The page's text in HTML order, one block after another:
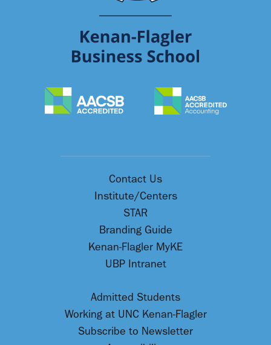
Contact Us
Institute/Centers
STAR
Branding Guide
Kenan-Flagler MyKE
UBP Intranet
Admitted Students
Working at UNC Kenan-Flagler
Subscribe to Newsletter